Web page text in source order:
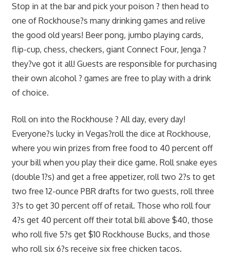
Stop in at the bar and pick your poison ? then head to
one of Rockhouse?s many drinking games and relive
the good old years! Beer pong, jumbo playing cards,
flip-cup, chess, checkers, giant Connect Four, Jenga ?
they?ve got it all! Guests are responsible for purchasing
their own alcohol ? games are free to play with a drink
of choice.
Roll on into the Rockhouse ? All day, every day!
Everyone?s lucky in Vegas?roll the dice at Rockhouse,
where you win prizes from free food to 40 percent off
your bill when you play their dice game. Roll snake eyes
(double 1?s) and get a free appetizer, roll two 2?s to get
two free 12-ounce PBR drafts for two guests, roll three
3?s to get 30 percent off of retail. Those who roll four
4?s get 40 percent off their total bill above $40, those
who roll five 5?s get $10 Rockhouse Bucks, and those
who roll six 6?s receive six free chicken tacos.